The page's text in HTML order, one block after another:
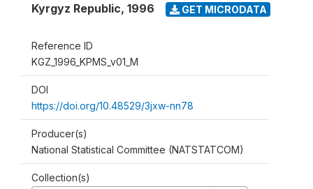
Kyrgyz Republic, 1996 GET MICRODATA
Reference ID
KGZ_1996_KPMS_v01_M
DOI
https://doi.org/10.48529/3jxw-nn78
Producer(s)
National Statistical Committee (NATSTATCOM)
Collection(s)